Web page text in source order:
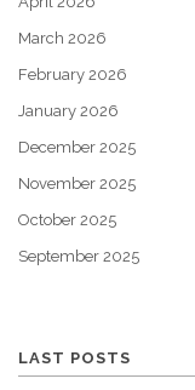
March 2026
February 2026
January 2026
December 2025
November 2025
October 2025
September 2025
LAST POSTS